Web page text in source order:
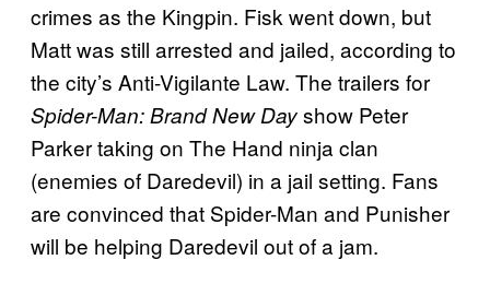
crimes as the Kingpin. Fisk went down, but
Matt was still arrested and jailed, according to
the city’s Anti-Vigilante Law. The trailers for
Spider-Man: Brand New Dayshow Peter
Parker taking on The Hand ninja clan
(enemies of Daredevil) in a jail setting. Fans
are convinced that Spider-Man and Punisher
will be helping Daredevil out of a jam.